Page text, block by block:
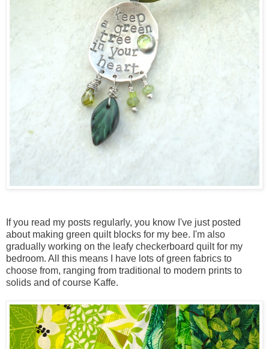
If you read my posts regularly, you know I've just posted
about making green quilt blocks for my bee. I'm also
gradually working on the leafy checkerboard quilt for my
bedroom. All this means I have lots of green fabrics to
choose from, ranging from traditional to modern prints to
solids and of course Kaffe.